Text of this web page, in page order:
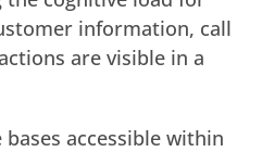
information, call
are visible in a
accessible within